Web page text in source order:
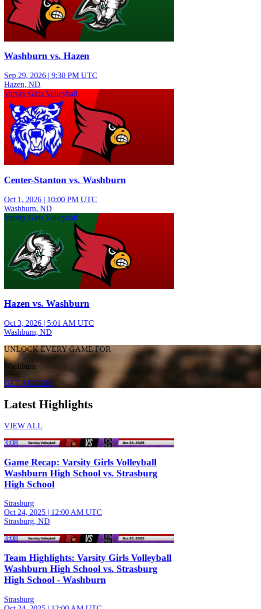
Washburn vs. Hazen
Sep 29, 2026 | 9:30 PM UTC
Hazen, ND
Varsity Girls Volleyball
Center-Stanton vs. Washburn
Oct 1, 2026 | 10:00 PM UTC
Washburn, ND
Varsity Girls Volleyball
Hazen vs. Washburn
Oct 3, 2026 | 5:01 AM UTC
Washburn, ND
UNLOCK EVERY GAME FOR
Washburn
GET ACCESS
Latest Highlights
VIEW ALL
3:08
Game Recap: Varsity Girls Volleyball
Washburn High School vs. Strasburg
High School
Strasburg
Oct 24, 2025 | 12:00 AM UTC
Strasburg, ND
3:08
Team Highlights: Varsity Girls Volleyball
Washburn High School vs. Strasburg
High School - Washburn
Strasburg